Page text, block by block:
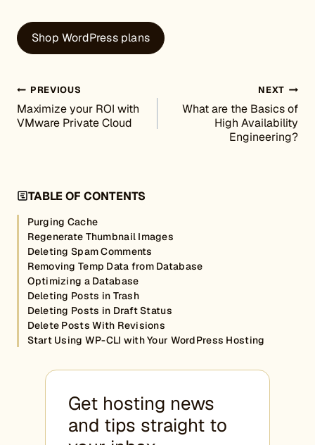
Shop WordPress plans
Post navigation
PREVIOUS
Maximize your ROI with
VMware Private Cloud
NEXT
What are the Basics of
High Availability
Engineering?
TABLE OF CONTENTS
Purging Cache
Regenerate Thumbnail Images
Deleting Spam Comments
Removing Temp Data from Database
Optimizing a Database
Deleting Posts in Trash
Deleting Posts in Draft Status
Delete Posts With Revisions
Start Using WP-CLI with Your WordPress Hosting
Get hosting news
and tips straight to